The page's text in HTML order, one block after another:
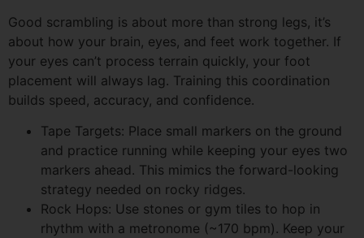
Good scrambling is about more than strong legs, it’s
about how your brain, eyes, and feet work together. If
your eyes can’t process terrain quickly, your foot
placement will always lag. Training this coordination
builds speed, accuracy, and confidence.
Tape Targets: Place small markers on the ground
and practice running while keeping your eyes two
markers ahead. This mimics the forward-looking
strategy needed on rocky ridges.
Rock Hops: Use stones or gym tiles to hop in
rhythm with a metronome (~170 bpm). Keep your